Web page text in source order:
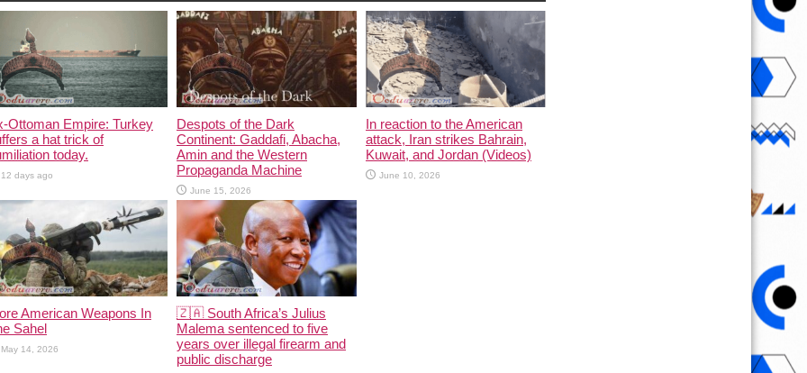
Ottoman Empire: Turkey
a hat trick of
today.
12 days ago
Despots of the Dark
Continent: Gaddafi, Abacha,
Amin and the Western
Propaganda Machine
June 15, 2026
In reaction to the American
attack, Iran strikes Bahrain,
Kuwait, and Jordan (Videos)
June 10, 2026
American Weapons In
Sahel
May 14, 2026
🇿🇦 South Africa’s Julius
Malema sentenced to five
years over illegal firearm and
public discharge